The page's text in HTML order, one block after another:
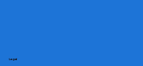
Legal